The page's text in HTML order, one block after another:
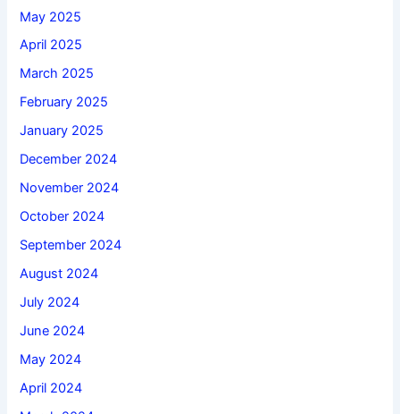
May 2025
April 2025
March 2025
February 2025
January 2025
December 2024
November 2024
October 2024
September 2024
August 2024
July 2024
June 2024
May 2024
April 2024